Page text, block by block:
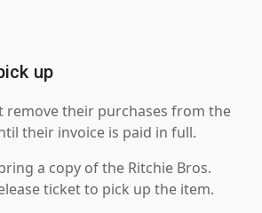
up
remove their purchases from the
their invoice is paid in full.
a copy of the Ritchie Bros.
ticket to pick up the item.